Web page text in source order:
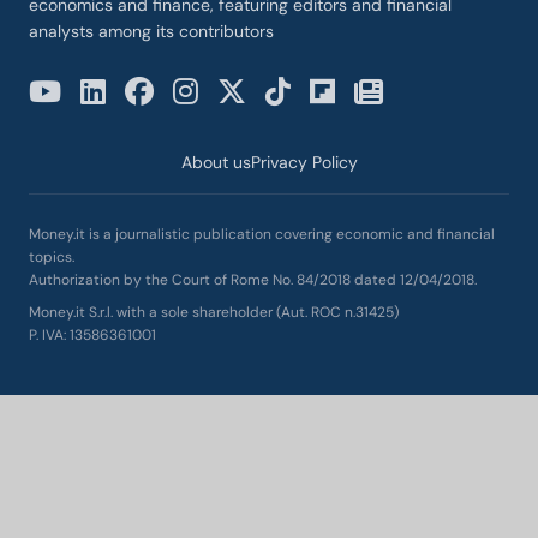
economics and finance, featuring editors and financial
analysts among its contributors
About usPrivacy Policy
Money.it is a journalistic publication covering economic and financial
topics.
Authorization by the Court of Rome No. 84/2018 dated 12/04/2018.
Money.it S.r.l. with a sole shareholder (Aut. ROC n.31425)
P. IVA: 13586361001